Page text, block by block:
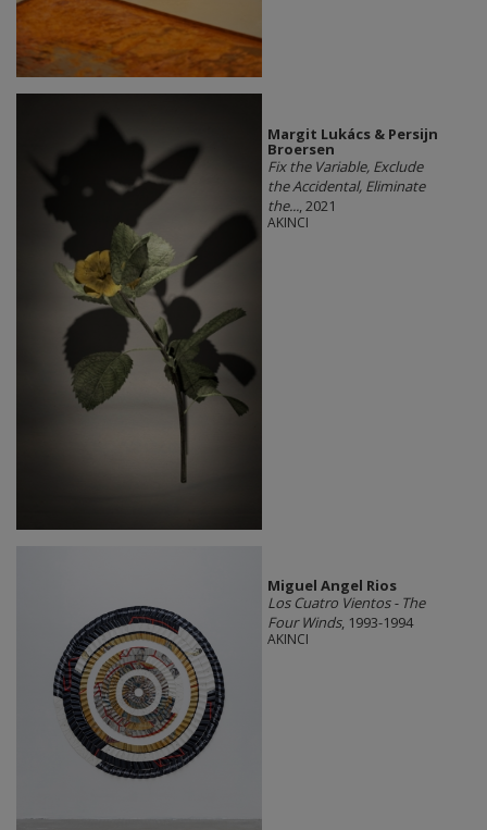
Margit Lukács & Persijn
Broersen
Fix the Variable, Exclude
the Accidental, Eliminate
the..., 2021
AKINCI
Miguel Angel Rios
Los Cuatro Vientos - The
Four Winds, 1993-1994
AKINCI